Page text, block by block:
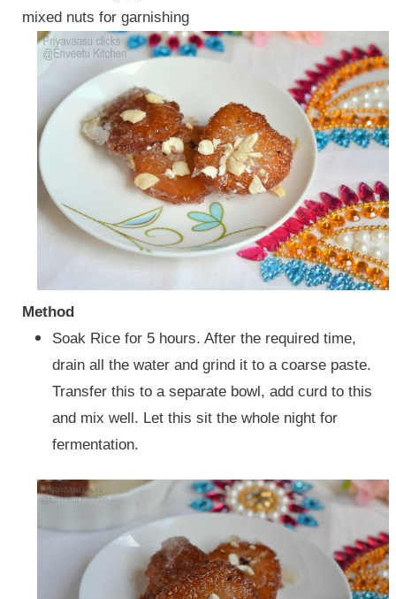
mixed nuts for garnishing
Method
Soak Rice for 5 hours. After the required time,
drain all the water and grind it to a coarse paste.
Transfer this to a separate bowl, add curd to this
and mix well. Let this sit the whole night for
fermentation.